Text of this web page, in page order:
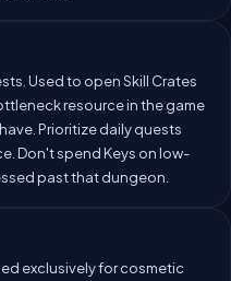
Used to open Skill Crates
resource in the game
Prioritize daily quests
Don't spend Keys on low-
past that dungeon.
exclusively for cosmetic